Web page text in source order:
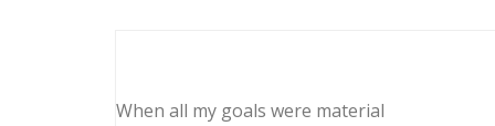
When all my goals were material